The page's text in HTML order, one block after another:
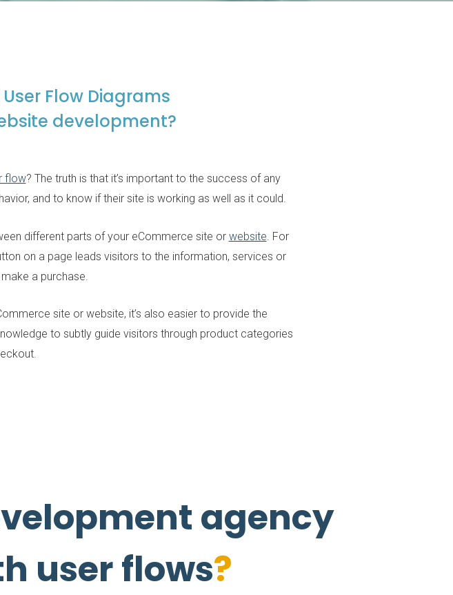
Flow Diagrams
development?
flow? The truth is that it’s important to the success of any
and to know if their site is working as well as it could.
different parts of your eCommerce site or website . For
on a page leads visitors to the information, services or
a purchase.
site or website, it’s also easier to provide the
to subtly guide visitors through product categories
agency
user flows